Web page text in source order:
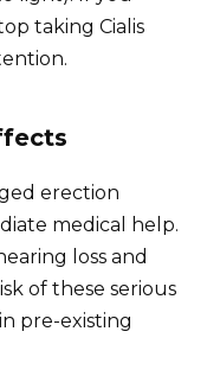
taking Cialis
erection
medical help.
loss and
of these serious
pre-existing